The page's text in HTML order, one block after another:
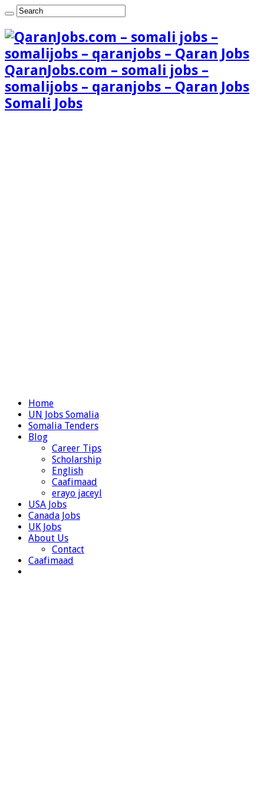
QaranJobs.com – somali jobs –
somalijobs – qaranjobs – Qaran Jobs
Somali Jobs
Home
UN Jobs Somalia
Somalia Tenders
Blog
Career Tips
Scholarship
English
Caafimaad
erayo jaceyl
USA Jobs
Canada Jobs
UK Jobs
About Us
Contact
Caafimaad